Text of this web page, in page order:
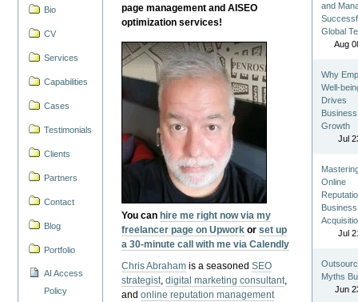
Bio
CV
Services
Capabilities
Cases
Testimonials
Clients
Partners
Contact
Blog
Portfolio
AI Access
Policy
page management and AISEO
optimization services!
You can hire me right now via my
freelancer page on Upwork orset up
a 30-minute call with me via Calendly
Chris Abraham is a seasonedSEO
strategist,digital marketing consultant,
andonline reputation management
and
Global
Aug
Why
Well-
Drives
Business
Growth
Jul
Online
Business
Jul
Myths
Jun